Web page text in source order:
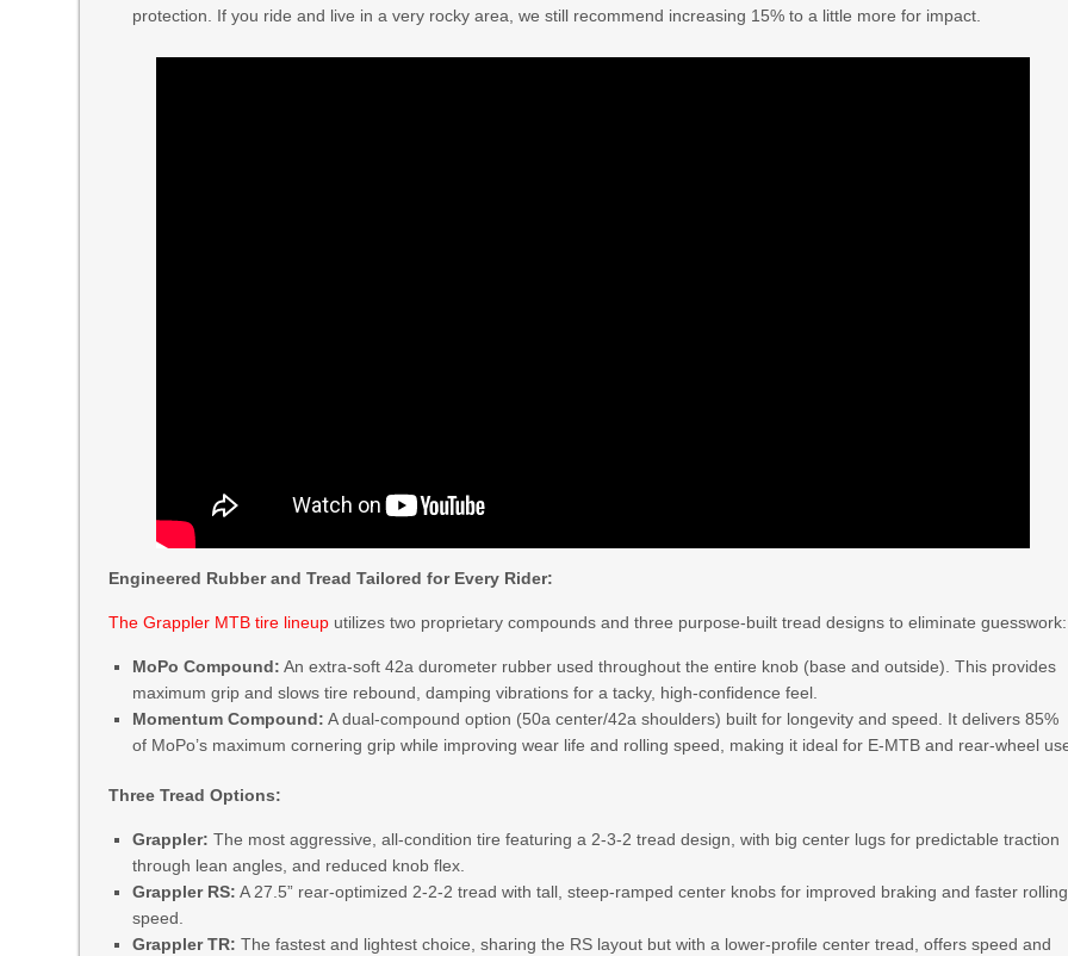
protection. If you ride and live in a very rocky area, we still recommend increasing 15% to a little more for impact.
Engineered Rubber and Tread Tailored for Every Rider:
The Grappler MTB tire lineup utilizes two proprietary compounds and three purpose-built tread designs to eliminate guesswork:
MoPo Compound: An extra-soft 42a durometer rubber used throughout the entire knob (base and outside). This provides
maximum grip and slows tire rebound, damping vibrations for a tacky, high-confidence feel.
Momentum Compound: A dual-compound option (50a center/42a shoulders) built for longevity and speed. It delivers 85%
of MoPo’s maximum cornering grip while improving wear life and rolling speed, making it ideal for E-MTB and rear-wheel
Three Tread Options:
Grappler: The most aggressive, all-condition tire featuring a 2-3-2 tread design, with big center lugs for predictable traction
through lean angles, and reduced knob flex.
Grappler RS: A 27.5” rear-optimized 2-2-2 tread with tall, steep-ramped center knobs for improved braking and faster rolling
speed.
Grappler TR: The fastest and lightest choice, sharing the RS layout but with a lower-profile center tread, offers speed and